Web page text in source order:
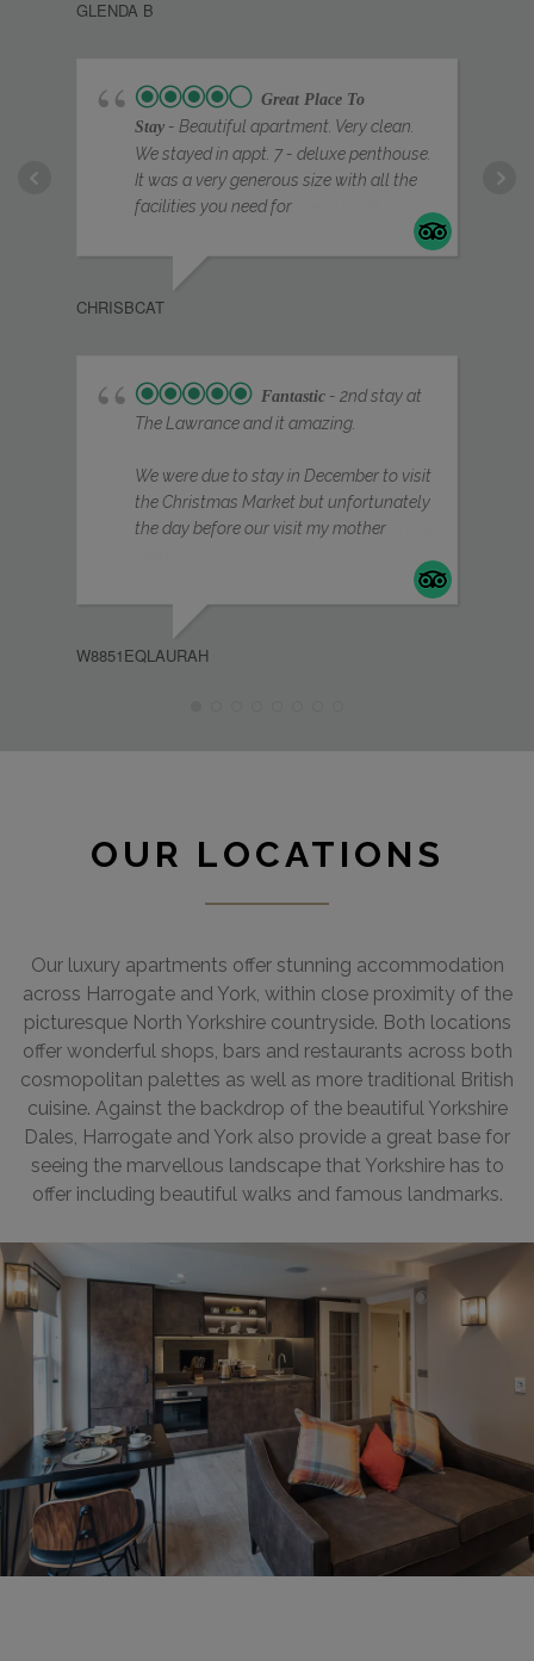
properly after a day of exploring. Having
Check-in was smooth and easy, and
communication throughout was excellent. The
space felt private, secure, and very well
managed.
Overall, this is one of the best places we’ve
stayed in York. Stylish, comfortable, and
looking for a high-quality stay in the city.
GLENDA B
Great Place To
Stay - Beautiful apartment. Very clean.
We stayed in appt. 7 - deluxe penthouse.
It was a very generous size with all the
facilities you need for... read more
CHRISBCAT
Fantastic - 2nd stay at
The Lawrance and it amazing.
We were due to stay in December to visit
the Christmas Market but unfortunately
the day before our visit my mother... read
W8851EQLAURAH
OUR LOCATIONS
Our luxury apartments offer stunning accommodation
across Harrogate and York, within close proximity of the
picturesque North Yorkshire countryside. Both locations
offer wonderful shops, bars and restaurants across both
cosmopolitan palettes as well as more traditional British
cuisine. Against the backdrop of the beautiful Yorkshire
Dales, Harrogate and York also provide a great base for
seeing the marvellous landscape that Yorkshire has to
offer including beautiful walks and famous landmarks.
Tanner Row